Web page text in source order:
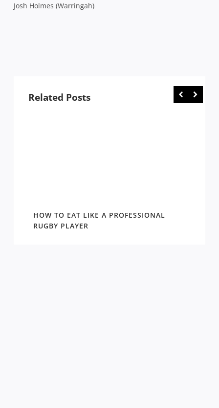
Josh Holmes (Warringah)
Related Posts
HOW TO EAT LIKE A PROFESSIONAL
RUGBY PLAYER